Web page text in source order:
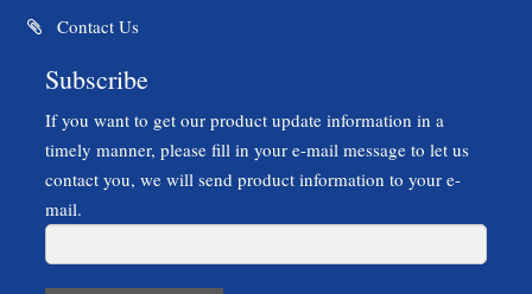
Contact Us
Subscribe
If you want to get our product update information in a
timely manner, please fill in your e-mail message to let us
contact you, we will send product information to your e-
mail.